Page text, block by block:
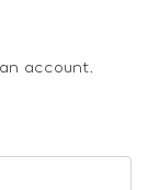
account.